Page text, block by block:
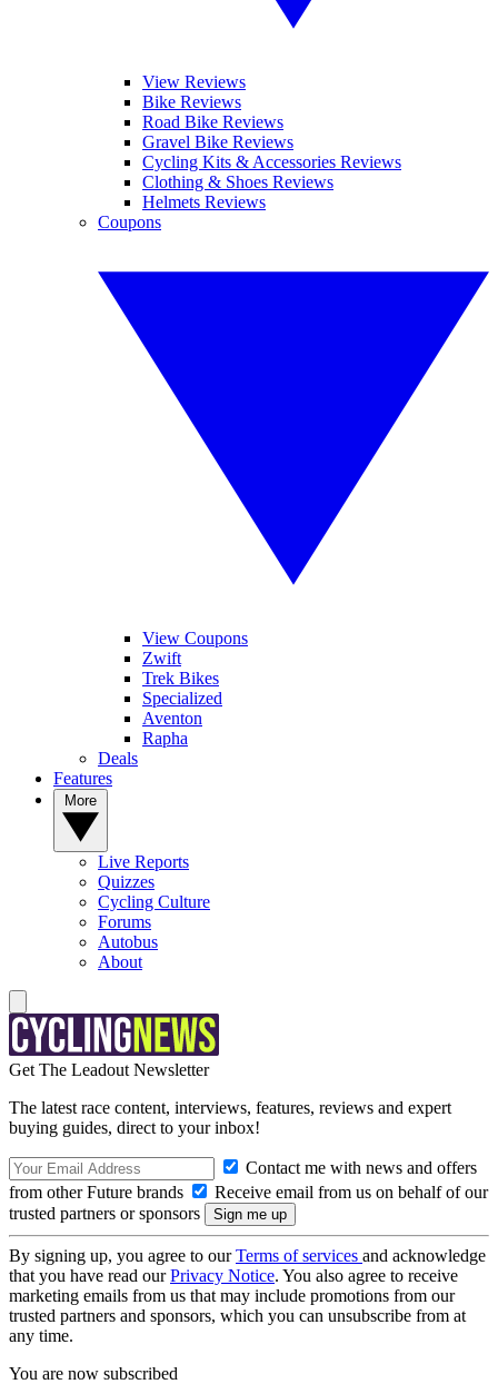
View Reviews
Bike Reviews
Road Bike Reviews
Gravel Bike Reviews
Cycling Kits & Accessories Reviews
Clothing & Shoes Reviews
Helmets Reviews
Coupons
View Coupons
Zwift
Trek Bikes
Specialized
Aventon
Rapha
Deals
Features
Live Reports
Quizzes
Cycling Culture
Forums
Autobus
About
Get The Leadout Newsletter
The latest race content, interviews, features, reviews and expert
buying guides, direct to your inbox!
Contact me with news and offers
from other Future brands
Receive email from us on behalf of our
trusted partners or sponsors
By signing up, you agree to ourTerms of services and acknowledge
that you have read ourPrivacy Notice. You also agree to receive
marketing emails from us that may include promotions from our
trusted partners and sponsors, which you can unsubscribe from at
any time.
You are now subscribed